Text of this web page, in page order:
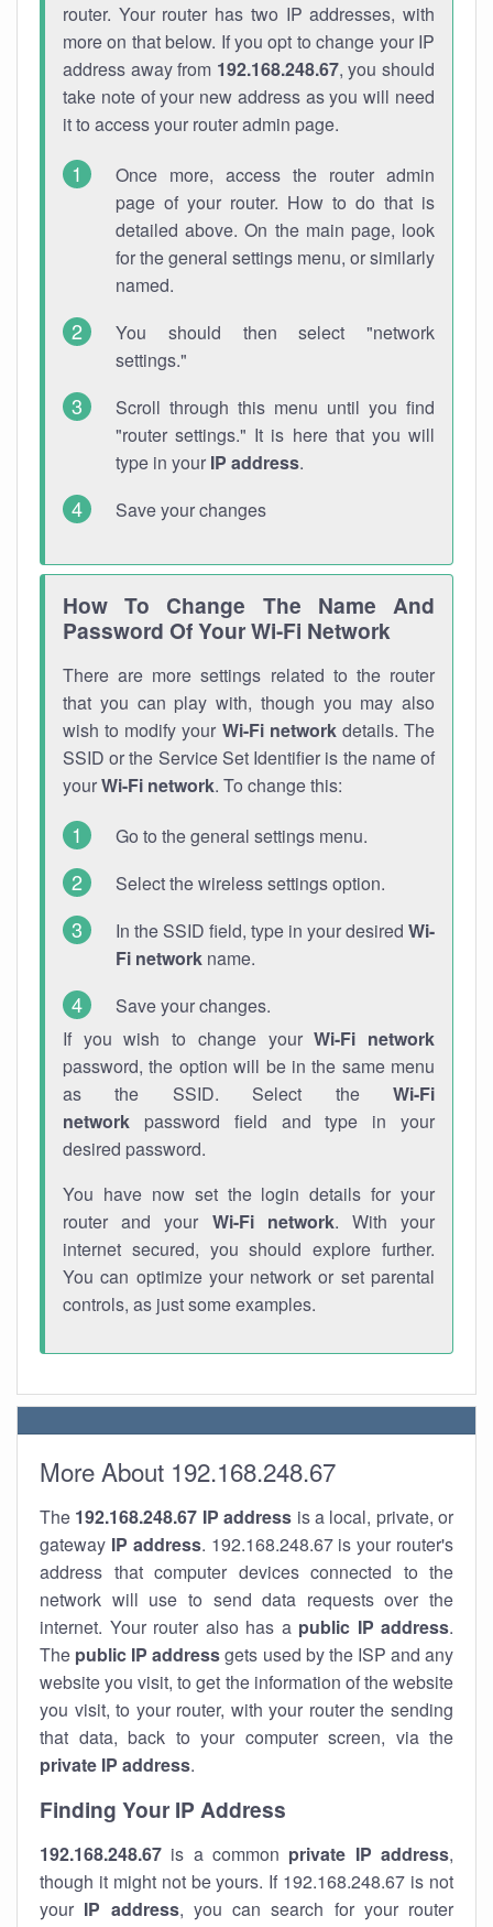
router. Your router has two IP addresses, with
more on that below. If you opt to change your IP
address away from 192.168.248.67, you should
take note of your new address as you will need
it to access your router admin page.
Once more, access the router admin
page of your router. How to do that is
detailed above. On the main page, look
for the general settings menu, or similarly
named.
You should then select "network
settings."
Scroll through this menu until you find
"router settings." It is here that you will
type in your IP address.
Save your changes
How To Change The Name And
Password Of Your Wi-Fi Network
There are more settings related to the router
that you can play with, though you may also
wish to modify your Wi-Fi networkdetails. The
SSID or the Service Set Identifier is the name of
yourWi-Fi network. To change this:
Go to the general settings menu.
Select the wireless settings option.
In the SSID field, type in your desired Wi-
Fi network name.
Save your changes.
If you wish to change yourWi-Fi network
password, the option will be in the same menu
as the SSID. Select the Wi-Fi
network password field and type in your
desired password.
You have now set the login details for your
router and your Wi-Fi network. With your
internet secured, you should explore further.
You can optimize your network or set parental
controls, as just some examples.
More About 192.168.248.67
The 192.168.248.67 IP address is a local, private, or
gateway IP address. 192.168.248.67 is your router's
address that computer devices connected to the
network will use to send data requests over the
internet. Your router also has a public IP address.
The public IP addressgets used by the ISP and any
website you visit, to get the information of the website
you visit, to your router, with your router the sending
that data, back to your computer screen, via the
private IP address.
Finding Your IP Address
192.168.248.67 is a common private IP address,
though it might not be yours. If 192.168.248.67 is not
your IP address, you can search for your router